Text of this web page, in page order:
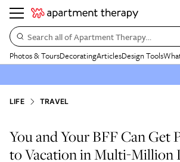
Search all of Apartment Therapy…
Photos & ToursDecoratingArticlesDesign Tools
LIFE TRAVEL
You and Your BFF Can Get
to Vacation in Multi-Million